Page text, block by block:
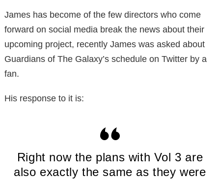
James has become of the few directors who come
forward on social media break the news about their
upcoming project, recently James was asked about
Guardians of The Galaxy’s schedule on Twitter by a
fan.
His response to it is:
Right now the plans with Vol 3 are
also exactly the same as they were